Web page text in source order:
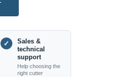
✓
Sales &
technical
support
Help choosing the
right cutter